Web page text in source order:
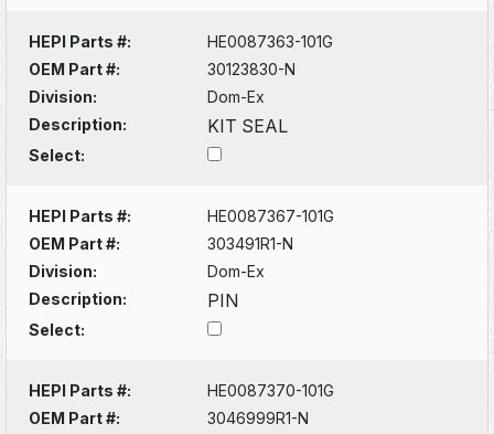
HEPI Parts #:
HE0087363-101G
OEM Part #:
30123830-N
Division:
Dom-Ex
Description:
KIT SEAL
Select:
HEPI Parts #:
HE0087367-101G
OEM Part #:
303491R1-N
Division:
Dom-Ex
Description:
PIN
Select:
HEPI Parts #:
HE0087370-101G
OEM Part #:
3046999R1-N